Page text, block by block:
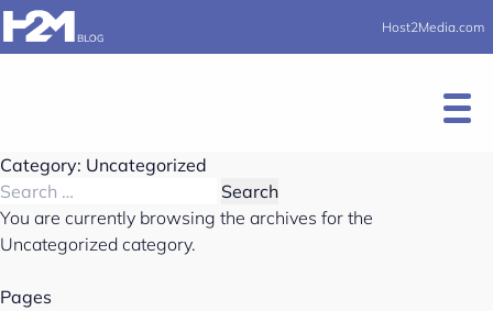
Host2Media.com
Category: Uncategorized
You are currently browsing the archives for the
Uncategorized category.
Pages